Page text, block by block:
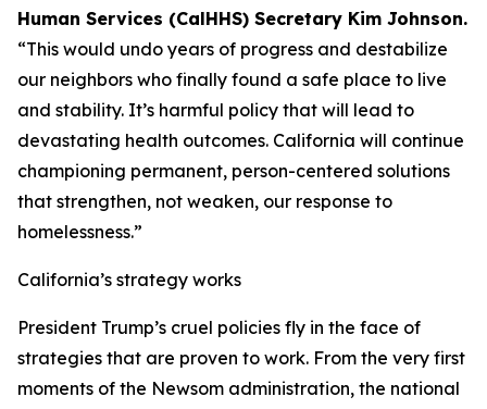
Human Services (CalHHS) Secretary Kim Johnson.
“This would undo years of progress and destabilize
our neighbors who finally found a safe place to live
and stability. It’s harmful policy that will lead to
devastating health outcomes. California will continue
championing permanent, person-centered solutions
that strengthen, not weaken, our response to
homelessness.”
California’s strategy works
President Trump’s cruel policies fly in the face of
strategies that are proven to work. From the very first
moments of the Newsom administration, the national